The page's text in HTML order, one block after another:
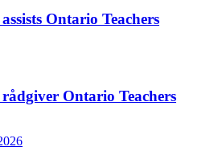
Ontario Teachers
Ontario Teachers